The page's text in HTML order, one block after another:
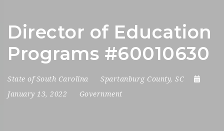
Director of Education
Programs #60010630
State of South Carolina
Spartanburg County, SC
January 13, 2022
Government